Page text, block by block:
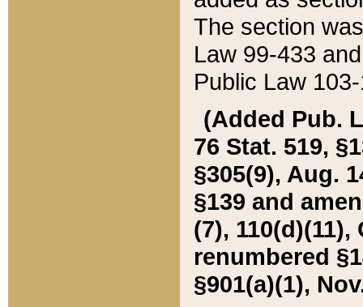
The section
Law 99-433
Public Law
(Added Pub.
76 Stat. 519,
§305(9), Aug.
§139 and
(7), 110(d)(11),
renumbered
§901(a)(1),